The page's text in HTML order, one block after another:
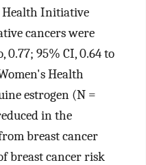
Health Initiative
cancers were
95% CI, 0.64 to
Health
estrogen (N =
in the
breast cancer
breast cancer risk